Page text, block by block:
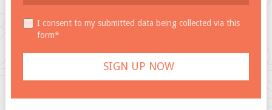
I consent to my submitted data being collected via this
form*